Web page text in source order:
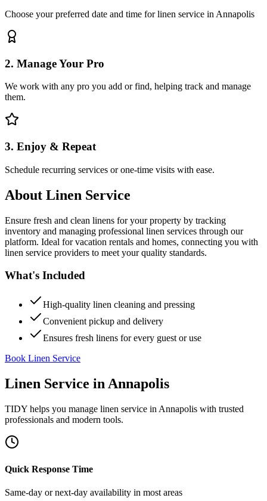
Choose your preferred date and time for linen service in Annapolis
2. Manage Your Pro
We work with any pro you add or find, helping track and manage
them.
3. Enjoy & Repeat
Schedule recurring services or one-time visits with ease.
About Linen Service
Ensure fresh and clean linens for your property by tracking
inventory and managing professional linen services through our
platform. Ideal for vacation rentals and homes, connecting you with
linen service providers to meet your quality standards.
What's Included
High-quality linen cleaning and pressing
Convenient pickup and delivery
Ensures fresh linens for every guest or use
Book Linen Service
Linen Service in Annapolis
TIDY helps you manage linen service in Annapolis with trusted
professionals and modern tools.
Quick Response Time
Same-day or next-day availability in most areas